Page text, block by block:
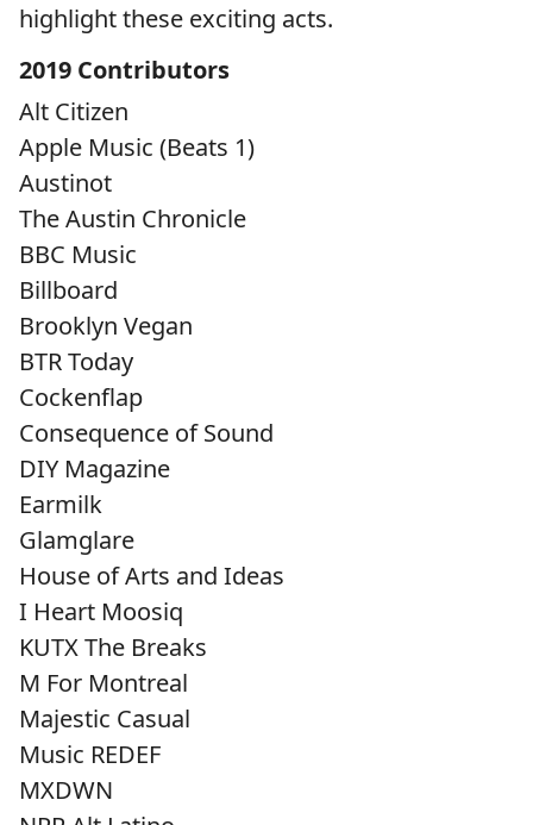
highlight these exciting acts.
2019 Contributors
Alt Citizen
Apple Music (Beats 1)
Austinot
The Austin Chronicle
BBC Music
Billboard
Brooklyn Vegan
BTR Today
Cockenflap
Consequence of Sound
DIY Magazine
Earmilk
Glamglare
House of Arts and Ideas
I Heart Moosiq
KUTX The Breaks
M For Montreal
Majestic Casual
Music REDEF
MXDWN